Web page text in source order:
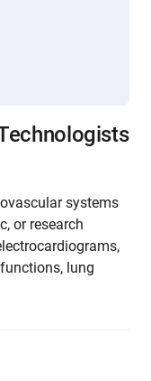
systems
or research
lung